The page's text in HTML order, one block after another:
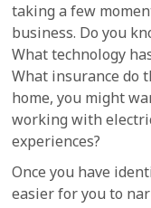
taking a few
business. Do you
What technology
What insurance do
home, you might
working with
experiences?
Once you have
easier for you to